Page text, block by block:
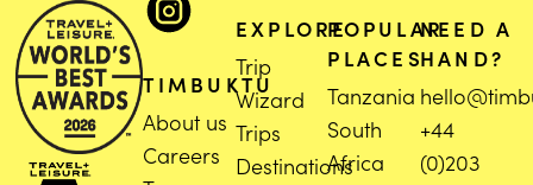
TIMBUKTU
About us
Careers
EXPLORE
Trip
Wizard
Trips
Destinations
POPULAR
PLACES
Tanzania
South
Africa
NEED A
HAND?
+44
(0)203